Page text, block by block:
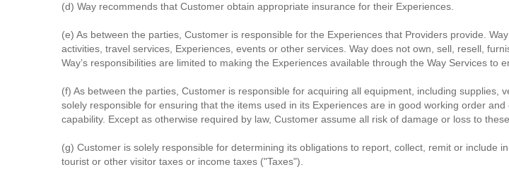
(d) Way recommends that Customer obtain appropriate insurance for their Experiences.
(e) As between the parties, Customer is responsible for the Experiences that Providers provide.
activities, travel services, Experiences, events or other services. Way does not own, sell, resell,
Way’s responsibilities are limited to making the Experiences available through the Way Services to
(f) As between the parties, Customer is responsible for acquiring all equipment, including
solely responsible for ensuring that the items used in its Experiences are in good working order
capability. Except as otherwise required by law, Customer assume all risk of damage or loss to
(g) Customer is solely responsible for determining its obligations to report, collect, remit or include
tourist or other visitor taxes or income taxes ("Taxes").